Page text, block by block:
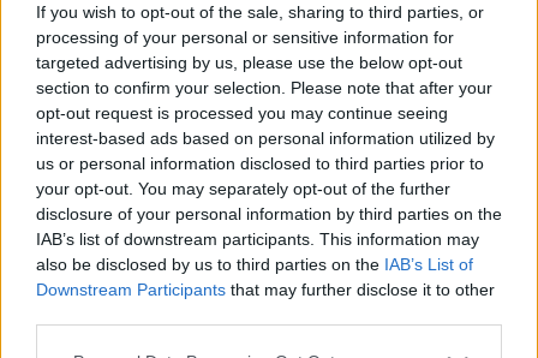
If you wish to opt-out of the sale, sharing to third parties, or
processing of your personal or sensitive information for
targeted advertising by us, please use the below opt-out
section to confirm your selection. Please note that after your
opt-out request is processed you may continue seeing
interest-based ads based on personal information utilized by
us or personal information disclosed to third parties prior to
your opt-out. You may separately opt-out of the further
disclosure of your personal information by third parties on the
IAB’s list of downstream participants. This information may
also be disclosed by us to third parties on the IAB’s List of
Downstream Participants that may further disclose it to other